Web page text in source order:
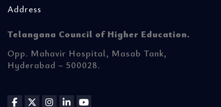
Address
Telangana Council of Higher Education.
Opp. Mahavir Hospital, Masab Tank,
Hyderabad – 500028.